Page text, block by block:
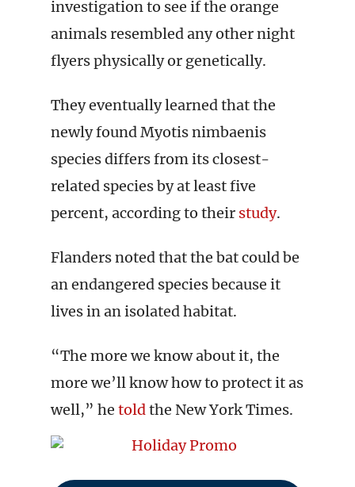
investigation to see if the orange
animals resembled any other night
flyers physically or genetically.
They eventually learned that the
newly found Myotis nimbaenis
species differs from its closest-
related species by at least five
percent, according to their study.
Flanders noted that the bat could be
an endangered species because it
lives in an isolated habitat.
“The more we know about it, the
more we’ll know how to protect it as
well,” he toldthe New York Times.